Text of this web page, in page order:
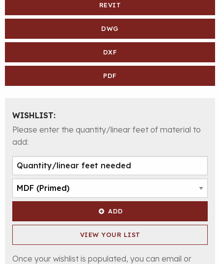
REVIT
DWG
DXF
PDF
WISHLIST:
Please enter the quantity/linear feet of material to
add:
ADD
VIEW YOUR LIST
Once your wishlist is populated, you can email or